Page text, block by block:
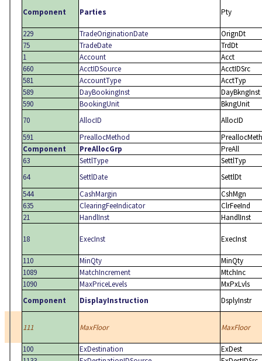
Component Parties Pty
229 TradeOriginationDate
OrignDt
75
TradeDate
TrdDt
1
Account
Acct
660
AcctIDSource
AcctIDSrc
581
AccountType
AcctTyp
589
DayBookingInst
DayBkngInst
590
BookingUnit
BkngUnit
70
AllocID
AllocID
591
PreallocMethod
PreallocMeth
Component
PreAllocGrp
PreAll
63
SettlType
SettlTyp
64
SettlDate
SettlDt
544
CashMargin
CshMgn
635
ClearingFeeIndicator
ClrFeeInd
21
HandlInst HandlInst
18 ExecInst ExecInst
110 MinQty
MinQty
1089
MatchIncrement
MtchInc
1090
MaxPriceLevels
MxPxLvls
Component
DisplayInstruction DsplyInstr
111 MaxFloor MaxFloor
100 ExDestination
ExDest